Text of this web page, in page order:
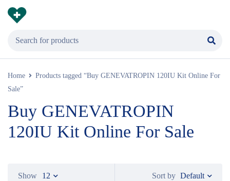
Home
Products tagged “Buy GENEVATROPIN 120IU Kit Online For
Sale”
Buy GENEVATROPIN
120IU Kit Online For Sale
Sort by Default
Show 12